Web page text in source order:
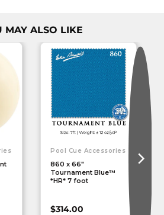
MAY ALSO LIKE
Pool Cue Accessories
860 x 66″
Tournament Blue™
*HR* 7 foot
$314.00